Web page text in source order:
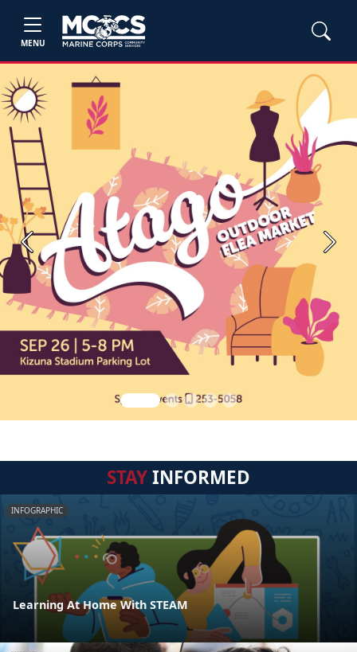
MENU
Previous Next
STAYINFORMED
INFOGRAPHIC
Learning At Home With STEAM